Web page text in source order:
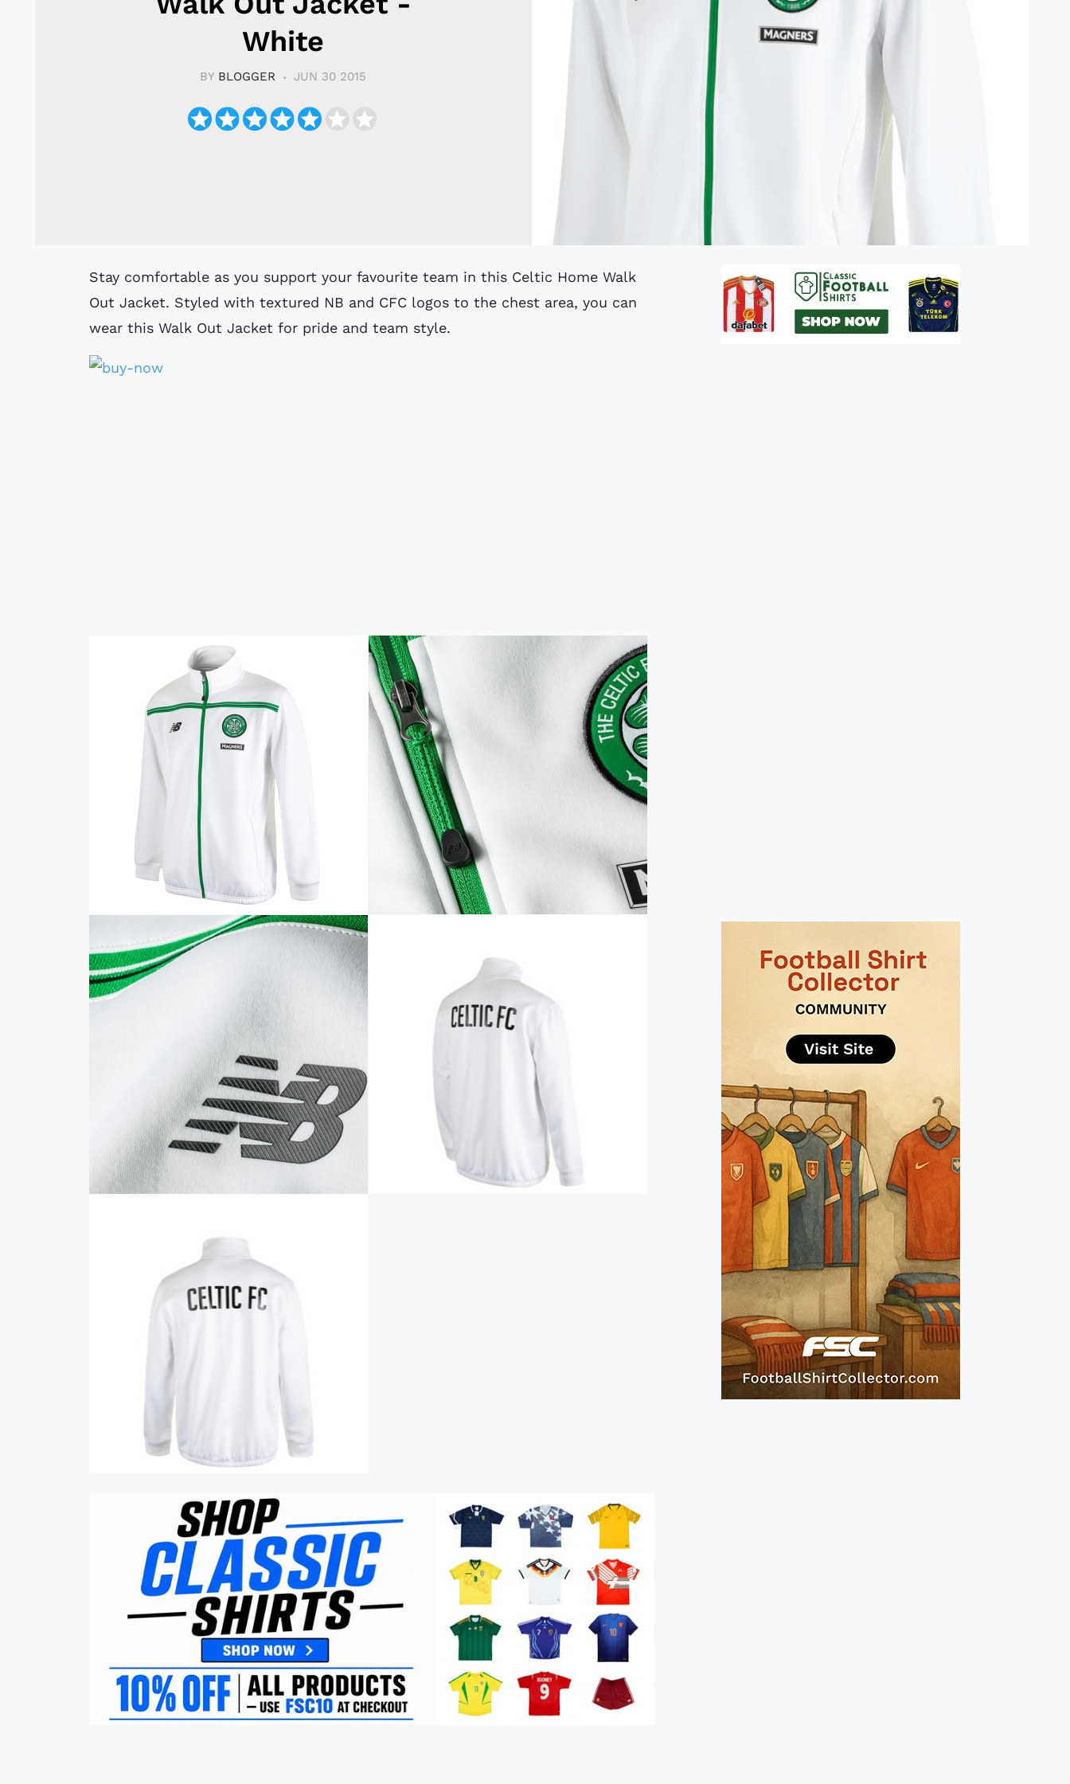
White
BY BLOGGER JUN 30 2015
Stay comfortable as you support your favourite team in this Celtic Home Walk
Out Jacket. Styled with textured NB and CFC logos to the chest area, you can
wear this Walk Out Jacket for pride and team style.